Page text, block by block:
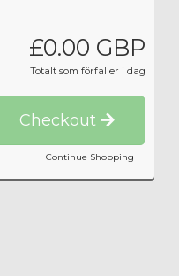
£0.00 GBP
Totalt som förfaller i dag
Checkout
Continue Shopping